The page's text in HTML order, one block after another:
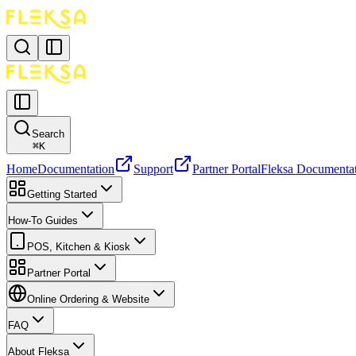
Search
⌘K
HomeDocumentation Support Partner PortalFleksa
Getting Started
How-To Guides
POS, Kitchen & Kiosk
Partner Portal
Online Ordering & Website
FAQ
About Fleksa